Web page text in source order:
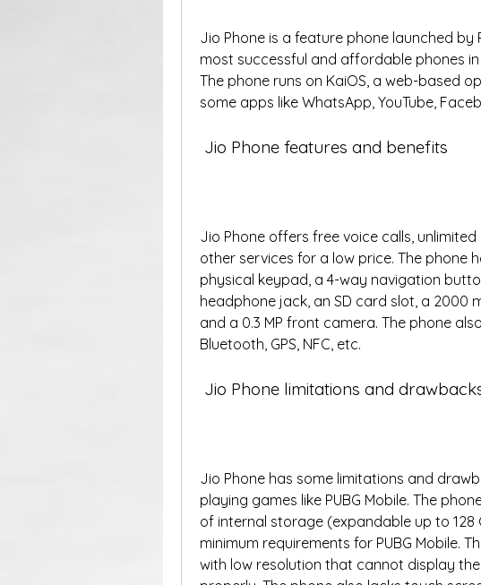
Jio Phone is a feature phone launched by
most successful and affordable phones in
The phone runs on KaiOS, a web-based
some apps like WhatsApp, YouTube,
Jio Phone features and benefits
Jio Phone offers free voice calls,
other services for a low price. The phone
physical keypad, a 4-way navigation
headphone jack, an SD card slot, a 2000
and a 0.3 MP front camera. The phone
Bluetooth, GPS, NFC, etc.
Jio Phone limitations and
Jio Phone has some limitations and
playing games like PUBG Mobile. The
of internal storage (expandable up to 128
minimum requirements for PUBG Mobile.
with low resolution that cannot display